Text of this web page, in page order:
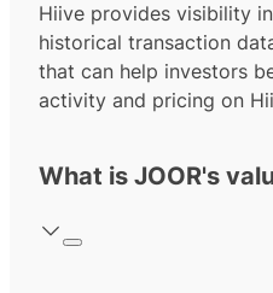
Hiive provides visibility
historical transaction
that can help investors
activity and pricing on
What is JOOR's